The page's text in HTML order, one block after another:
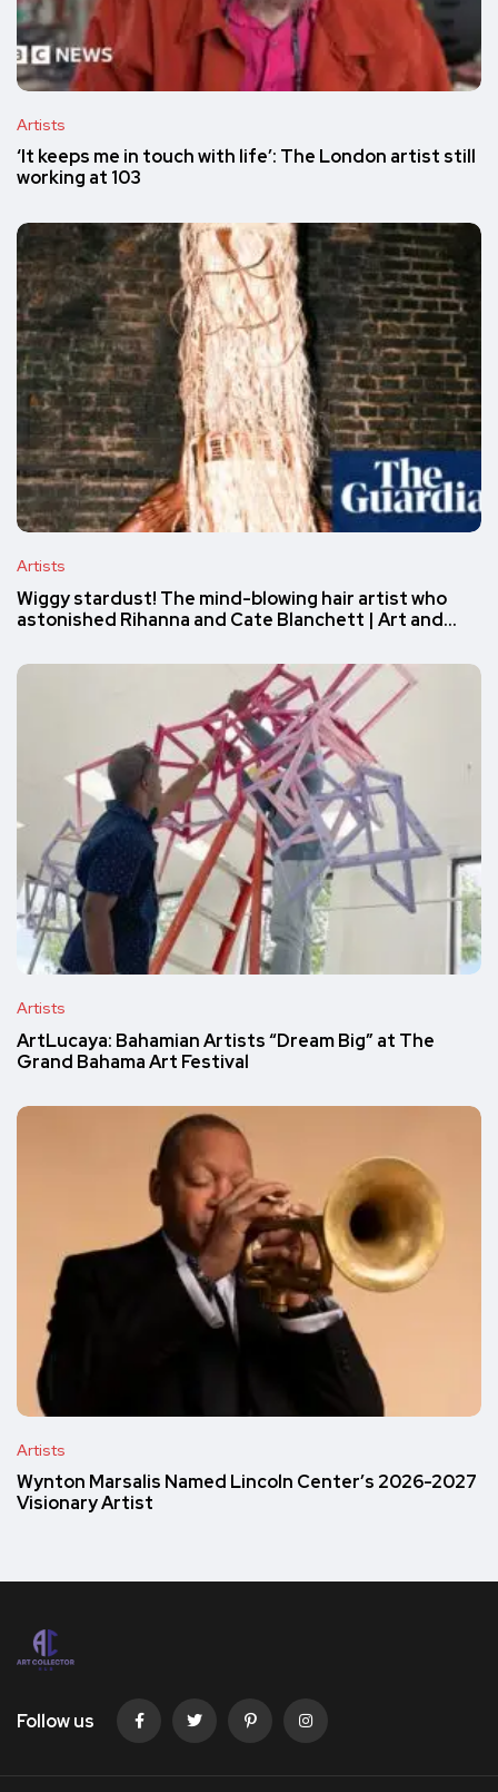
Artists
‘It keeps me in touch with life’: The London artist still
working at 103
Artists
Wiggy stardust! The mind-blowing hair artist who
astonished Rihanna and Cate Blanchett | Art and…
Artists
ArtLucaya: Bahamian Artists “Dream Big” at The
Grand Bahama Art Festival
Artists
Wynton Marsalis Named Lincoln Center’s 2026-2027
Visionary Artist
Follow us